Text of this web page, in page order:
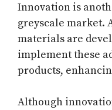
Innovation is
greyscale market.
materials are
implement these
products,
Although